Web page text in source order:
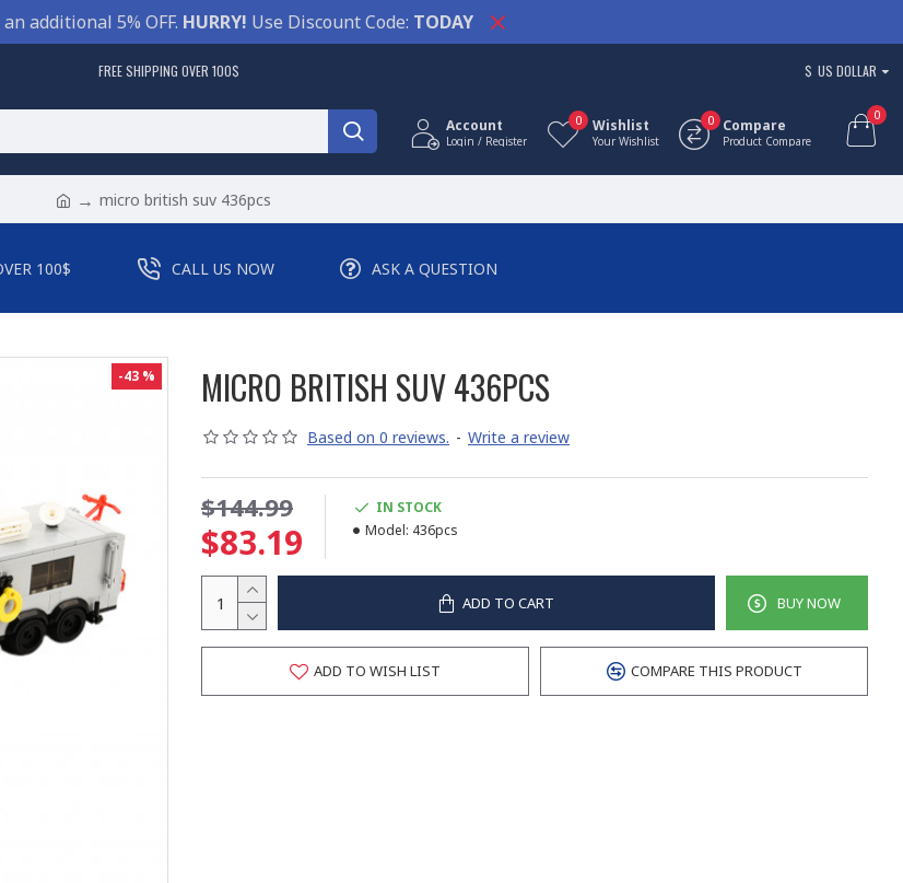
additional 5% OFF. HURRY! Use Discount Code: TODAY
FREE SHIPPING OVER 100$ $ US DOLLAR
Account
Login / Register
Wishlist
Your Wishlist
0 Compare
Product Compare
0 0
micro british suv 436pcs
100$ CALL US NOW ASK A QUESTION
-43 % MICRO BRITISH SUV 436PCS
Based on 0 reviews. - Write a review
$83.19
$144.99
IN STOCK
Model: 436pcs
ADD TO CART BUY NOW
ADD TO WISH LIST COMPARE THIS PRODUCT